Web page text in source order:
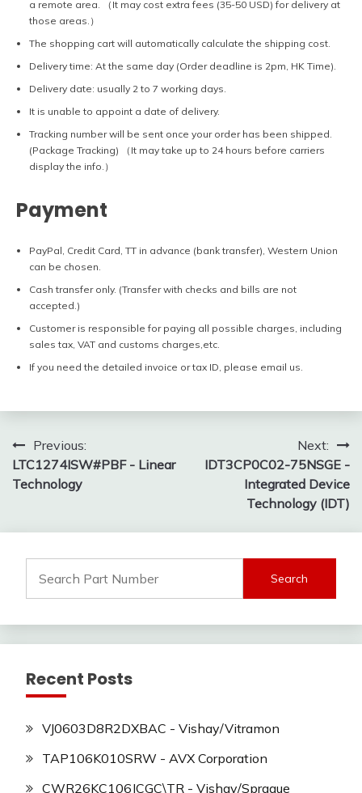
a remote area. （It may cost extra fees (35-50 USD) for delivery at
those areas.）
The shopping cart will automatically calculate the shipping cost.
Delivery time: At the same day (Order deadline is 2pm, HK Time).
Delivery date: usually 2 to 7 working days.
It is unable to appoint a date of delivery.
Tracking number will be sent once your order has been shipped.
(Package Tracking) （It may take up to 24 hours before carriers
display the info.）
Payment
PayPal, Credit Card, TT in advance (bank transfer), Western Union
can be chosen.
Cash transfer only. (Transfer with checks and bills are not
accepted.)
Customer is responsible for paying all possible charges, including
sales tax, VAT and customs charges,etc.
If you need the detailed invoice or tax ID, please email us.
Post
navigation
Previous:
LTC1274ISW#PBF - Linear
Technology
Next:
IDT3CP0C02-75NSGE -
Integrated Device
Technology (IDT)
for:
Recent Posts
VJ0603D8R2DXBAC - Vishay/Vitramon
TAP106K010SRW - AVX Corporation
CWR26KC106JCGC\TR - Vishay/Sprague